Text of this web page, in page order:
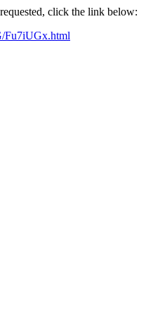
click the link below:
Fu7iUGx.html